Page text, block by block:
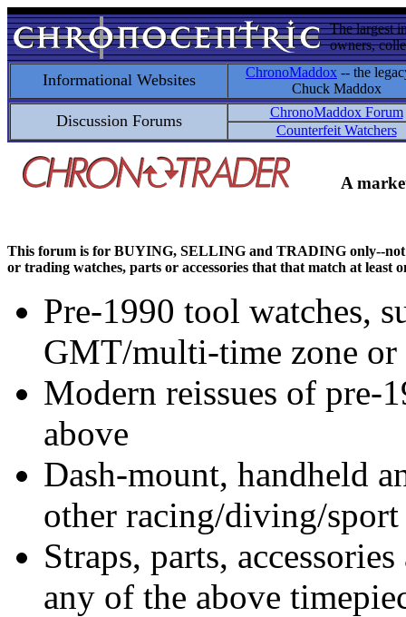
The largest
owners,
Informational Websites ChronoMaddox -- the
Chuck Maddox
Discussion Forums
ChronoMaddox Forum
Counterfeit Watchers
A
This forum is for BUYING, SELLING and TRADING only--not
or trading watches, parts or accessories that that match at least
Pre-1990 tool watches,
GMT/multi-time zone
Modern reissues of pre-
above
Dash-mount, handheld
other racing/diving/
Straps, parts,
any of the above